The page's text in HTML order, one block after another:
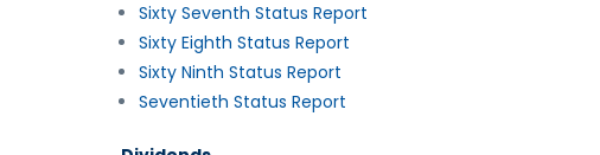
Sixty Seventh Status Report
Sixty Eighth Status Report
Sixty Ninth Status Report
Seventieth Status Report